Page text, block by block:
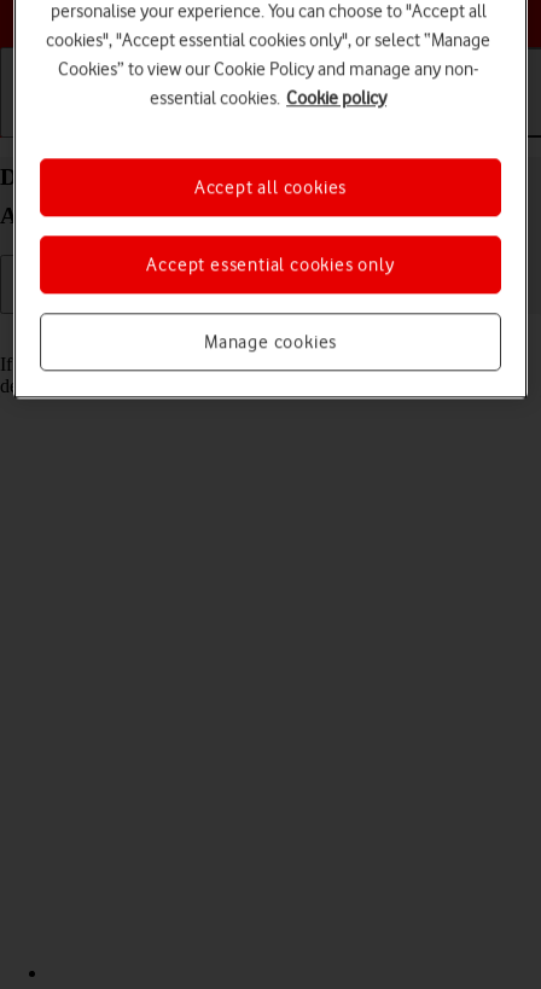
Choose a help topic
Delete email account on your OPPO Find X3 Lite
Android 11.0
Read help info
If you have problems sending and receiving email messages, you can
delete the email account and then create it again.
personalise your experience. You can choose to "Accept all
cookies", "Accept essential cookies only", or select “Manage
Cookies” to view our Cookie Policy and manage any non-
essential cookies. Cookie policy
Manage cookies
Accept essential cookies only
Accept all cookies